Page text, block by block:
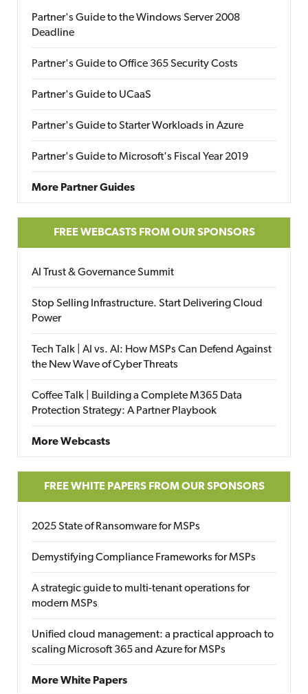
Partner's Guide to the Windows Server 2008
Deadline
Partner's Guide to Office 365 Security Costs
Partner's Guide to UCaaS
Partner's Guide to Starter Workloads in Azure
Partner's Guide to Microsoft's Fiscal Year 2019
More Partner Guides
FREE WEBCASTS FROM OUR SPONSORS
AI Trust & Governance Summit
Stop Selling Infrastructure. Start Delivering Cloud
Power
Tech Talk | AI vs. AI: How MSPs Can Defend Against
the New Wave of Cyber Threats
Coffee Talk | Building a Complete M365 Data
Protection Strategy: A Partner Playbook
More Webcasts
FREE WHITE PAPERS FROM OUR SPONSORS
2025 State of Ransomware for MSPs
Demystifying Compliance Frameworks for MSPs
A strategic guide to multi-tenant operations for
modern MSPs
Unified cloud management: a practical approach to
scaling Microsoft 365 and Azure for MSPs
More White Papers